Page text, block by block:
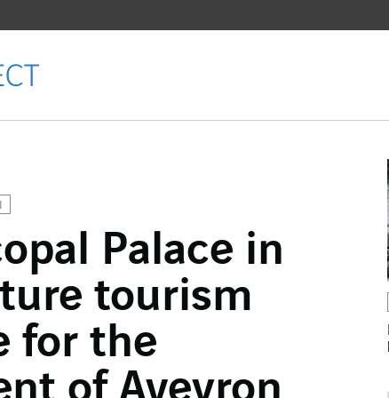
Palace in
tourism
for the